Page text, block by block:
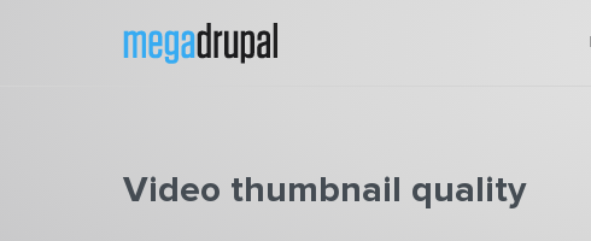
Video thumbnail quality